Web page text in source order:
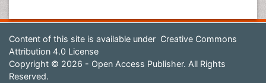
Content of this site is available under Creative Commons
Attribution 4.0 License
Copyright © 2026 - Open Access Publisher. All Rights
Reserved.